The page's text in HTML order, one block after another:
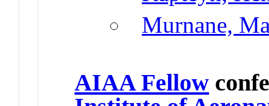
Murnane,
AIAA Fellow